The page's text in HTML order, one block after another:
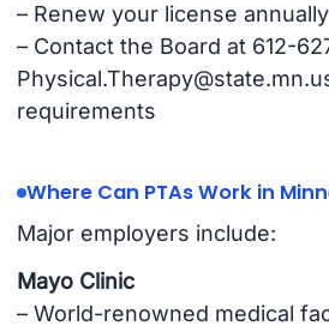
– Renew your license
– Contact the Board at 612-
requirements
Where Can PTAs Work in
Major employers include:
Mayo Clinic
– World-renowned medical